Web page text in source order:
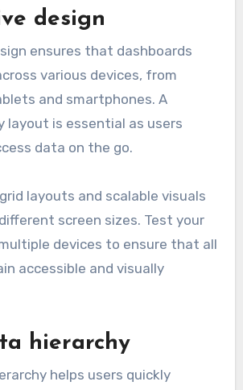
design
ensures that dashboards
various devices, from
and smartphones. A
layout is essential as users
data on the go.
layouts and scalable visuals
screen sizes. Test your
devices to ensure that all
accessible and visually
hierarchy
helps users quickly